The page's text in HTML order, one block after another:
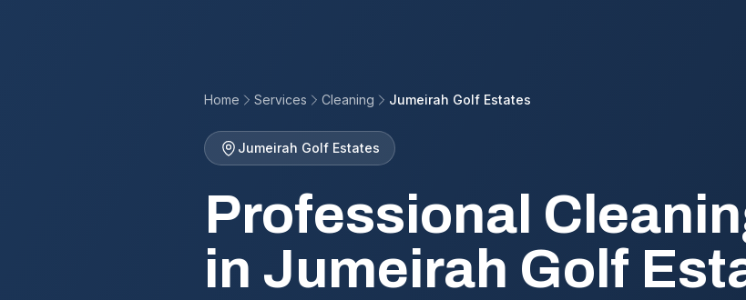
Home Services Cleaning Jumeirah Golf Estates
Jumeirah Golf Estates
Professional
in Jumeirah Golf